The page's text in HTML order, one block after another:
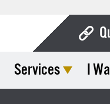
Services I